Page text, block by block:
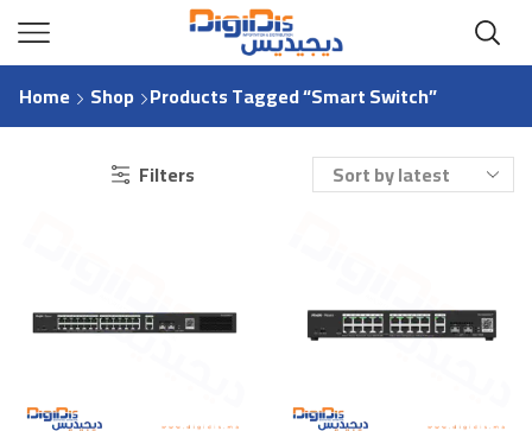
Home Shop Products Tagged “Smart Switch”
Filters